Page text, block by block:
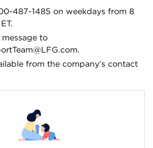
487-1485 on weekdays from 8
message to
from the company’s contact